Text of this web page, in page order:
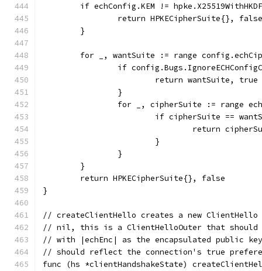
if echConfig.KEM !=
		return HPKECipherSuite{}, false
	}
for _, wantSuite := range
if
			return wantSuite, true
		}
for _, cipherSuite := range
if cipherSuite ==
return
			}
		}
	}
	return HPKECipherSuite{}, false
}
// createClientHello creates a new
// nil, this is a ClientHelloOuter that should
// with |echEnc| as the encapsulated public
// should reflect the connection's true
func (hs *clientHandshakeState)